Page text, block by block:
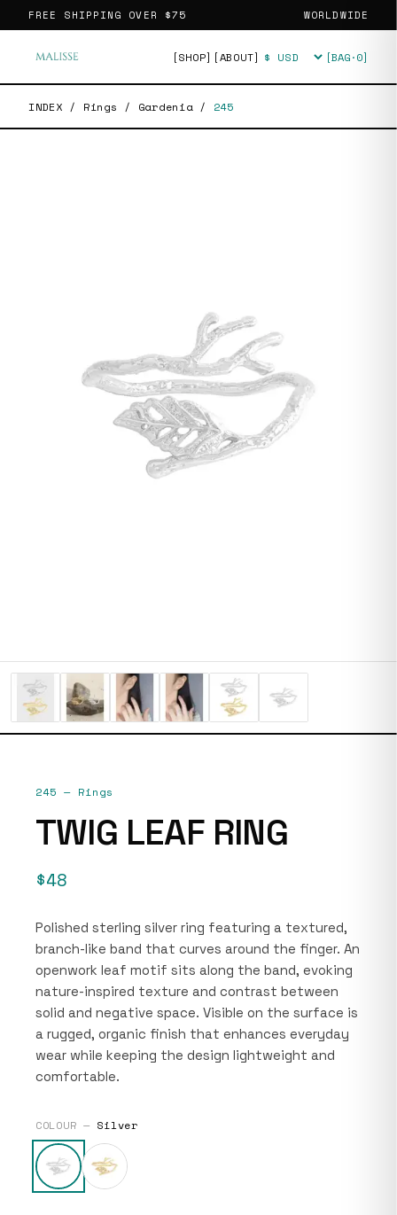
FREE SHIPPING OVER $75 WORLDWIDE
[SHOP] [ABOUT] Currency [BAG·0]
INDEX / Rings / Gardenia / 245
245 — Rings
TWIG LEAF RING
$48
Polished sterling silver ring featuring a textured,
branch-like band that curves around the finger. An
openwork leaf motif sits along the band, evoking
nature-inspired texture and contrast between
solid and negative space. Visible on the surface is
a rugged, organic finish that enhances everyday
wear while keeping the design lightweight and
comfortable.
COLOUR — Silver